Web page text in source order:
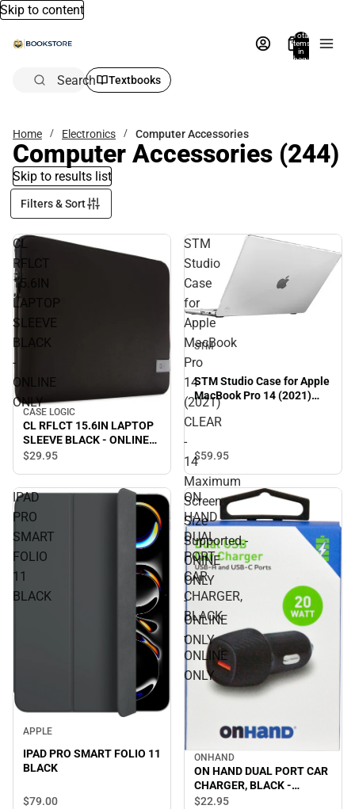
Skip to content
Total
items
in
bag:
Search Textbooks
Home Electronics Computer Accessories
Computer Accessories (244)
Skip to results list
Filters & Sort
CL
RFLCT
15.6IN
LAPTOP
SLEEVE
BLACK
-
ONLINE
ONLY
CASE LOGIC
CL RFLCT 15.6IN LAPTOP
SLEEVE BLACK - ONLINE
ONLY
$29.95
STM
Studio
Case
for
Apple
MacBook
Pro
14
(2021)
CLEAR
-
14
Maximum
Screen
Size
Supported.-
ONINE
ONLY
-
ONLINE
ONLY
STM
STM Studio Case for Apple
MacBook Pro 14 (2021)
CLEAR - 14 Maximum
Screen Size Supported.-
ONLY
$59.95
IPAD
PRO
SMART
FOLIO
11
BLACK
APPLE
IPAD PRO SMART FOLIO 11
BLACK
$79.00
ON
HAND
DUAL
PORT
CAR
CHARGER,
BLACK
-
ONLINE
ONLY
ONHAND
ON HAND DUAL PORT CAR
CHARGER, BLACK -
ONLINE ONLY
$22.95